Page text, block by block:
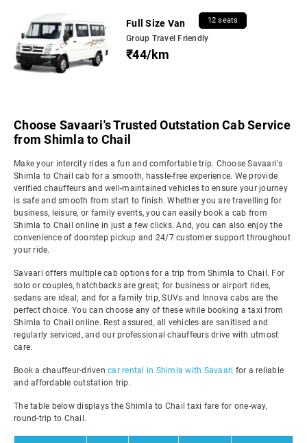
Full Size Van 12 seats
Group Travel Friendly
₹44/km
Choose Savaari's Trusted Outstation Cab Service
from Shimla to Chail
Make your intercity rides a fun and comfortable trip. Choose Savaari's
Shimla to Chail cab for a smooth, hassle-free experience. We provide
verified chauffeurs and well-maintained vehicles to ensure your journey
is safe and smooth from start to finish. Whether you are travelling for
business, leisure, or family events, you can easily book a cab from
Shimla to Chail online in just a few clicks. And, you can also enjoy the
convenience of doorstep pickup and 24/7 customer support throughout
your ride.
Savaari offers multiple cab options for a trip from Shimla to Chail. For
solo or couples, hatchbacks are great; for business or airport rides,
sedans are ideal; and for a family trip, SUVs and Innova cabs are the
perfect choice. You can choose any of these while booking a taxi from
Shimla to Chail online. Rest assured, all vehicles are sanitised and
regularly serviced, and our professional chauffeurs drive with utmost
care.
Book a chauffeur-driven car rental in Shimla with Savaari for a reliable
and affordable outstation trip.
The table below displays the Shimla to Chail taxi fare for one-way,
round-trip to Chail.